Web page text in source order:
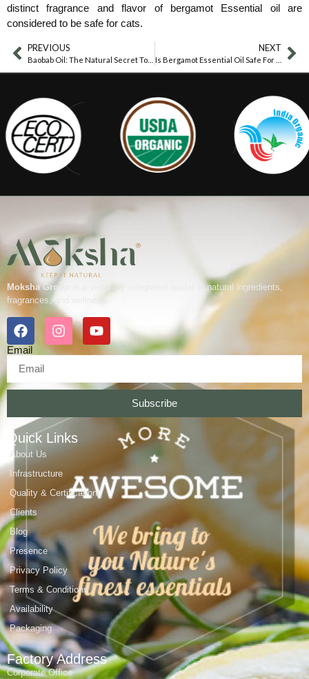
distinct fragrance and flavor of bergamot Essential oil are
considered to be safe for cats.
PREVIOUS NEXT
Moksha Group
is a vertically integrated leader in natural ingredients,
fragrances, and wellness.
Email
Subscribe
Quick Links
About Us
Infrastructure
Quality & Certifications
Clients
Blog
Presence
Privacy Policy
Terms & Conditions
Availability
Packaging
Factory Address
Corporate Office